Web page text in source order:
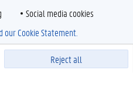
Social media cookies
Reject all
our Cookie Statement.